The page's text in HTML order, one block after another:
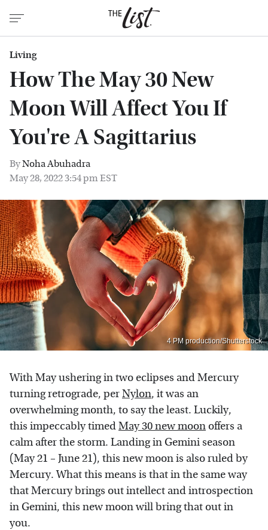
Living
How The May 30 New
Moon Will Affect You If
You're A Sagittarius
ByNoha Abuhadra
May 28, 2022 3:54 pm EST
4 PM production/Shutterstock
With May ushering in two eclipses and Mercury
turning retrograde, perNylon, it was an
overwhelming month, to say the least. Luckily,
this impeccably timedMay 30 new moonoffers a
calm after the storm. Landing in Gemini season
(May 21 – June 21), this new moon is also ruled by
Mercury. What this means is that in the same way
that Mercury brings out intellect and introspection
in Gemini, this new moon will bring that out in
you.